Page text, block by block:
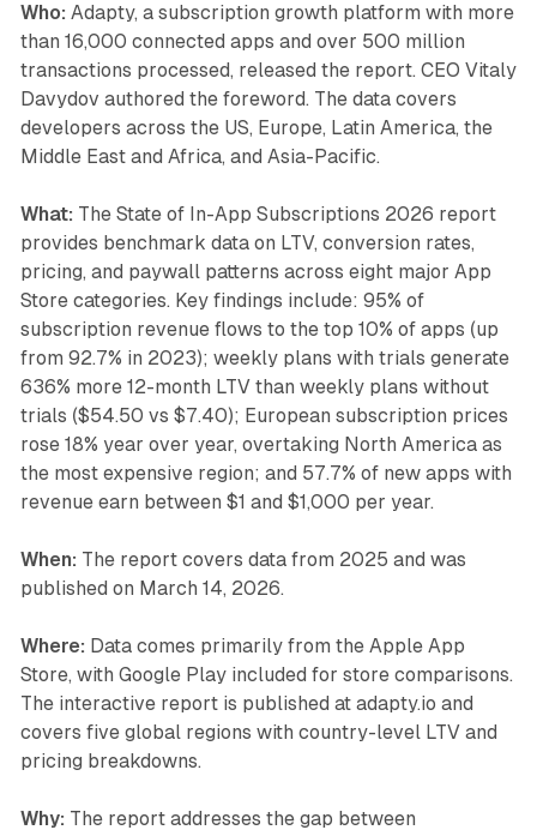
Who: Adapty, a subscription growth platform with more
than 16,000 connected apps and over 500 million
transactions processed, released the report. CEO Vitaly
Davydov authored the foreword. The data covers
developers across the US, Europe, Latin America, the
Middle East and Africa, and Asia-Pacific.
What: The State of In-App Subscriptions 2026 report
provides benchmark data on LTV, conversion rates,
pricing, and paywall patterns across eight major App
Store categories. Key findings include: 95% of
subscription revenue flows to the top 10% of apps (up
from 92.7% in 2023); weekly plans with trials generate
636% more 12-month LTV than weekly plans without
trials ($54.50 vs $7.40); European subscription prices
rose 18% year over year, overtaking North America as
the most expensive region; and 57.7% of new apps with
revenue earn between $1 and $1,000 per year.
When: The report covers data from 2025 and was
published on March 14, 2026.
Where: Data comes primarily from the Apple App
Store, with Google Play included for store comparisons.
The interactive report is published at adapty.io and
covers five global regions with country-level LTV and
pricing breakdowns.
Why: The report addresses the gap between